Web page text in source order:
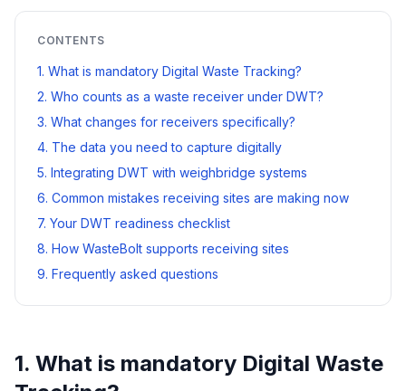
CONTENTS
1. What is mandatory Digital Waste Tracking?
2. Who counts as a waste receiver under DWT?
3. What changes for receivers specifically?
4. The data you need to capture digitally
5. Integrating DWT with weighbridge systems
6. Common mistakes receiving sites are making now
7. Your DWT readiness checklist
8. How WasteBolt supports receiving sites
9. Frequently asked questions
1. What is mandatory Digital Waste